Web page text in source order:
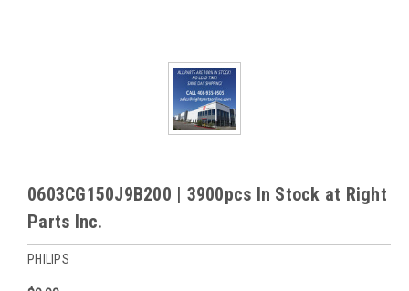
0603CG150J9B200 | 3900pcs In Stock at Right
Parts Inc.
PHILIPS